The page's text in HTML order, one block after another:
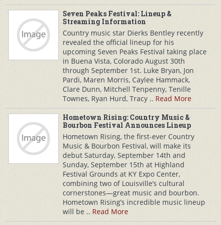
Seven Peaks Festival: Lineup &
Streaming Information
Country music star Dierks Bentley recently
revealed the official lineup for his
upcoming Seven Peaks Festival taking place
in Buena Vista, Colorado August 30th
through September 1st. Luke Bryan, Jon
Pardi, Maren Morris, Caylee Hammack,
Clare Dunn, Mitchell Tenpenny, Tenille
Townes, Ryan Hurd, Tracy .. Read More
Hometown Rising: Country Music &
Bourbon Festival Announces Lineup
Hometown Rising, the first-ever Country
Music & Bourbon Festival, will make its
debut Saturday, September 14th and
Sunday, September 15th at Highland
Festival Grounds at KY Expo Center,
combining two of Louisville’s cultural
cornerstones—great music and bourbon.
Hometown Rising’s incredible music lineup
will be .. Read More